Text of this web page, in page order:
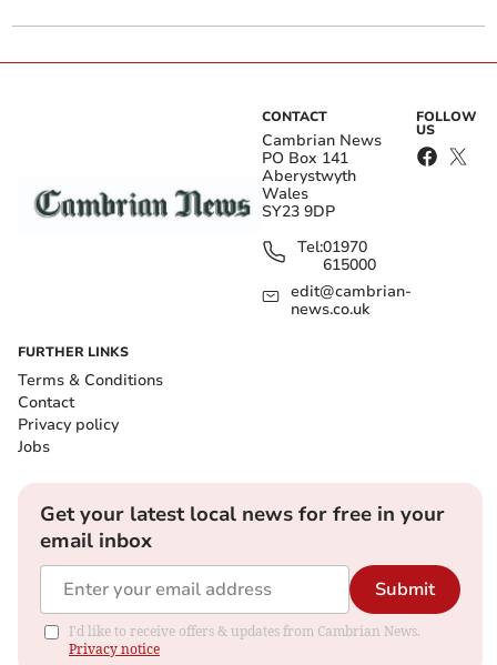
CONTACT
Cambrian News
PO Box 141
Aberystwyth
Wales
SY23 9DP
Tel:01970
615000
edit@cambrian-
news.co.uk
FOLLOW
US
FURTHER LINKS
Terms & Conditions
Contact
Privacy policy
Jobs
Get your latest local news for free in your
email inbox
Submit
I'd like to receive offers & updates from Cambrian News.
Privacy notice